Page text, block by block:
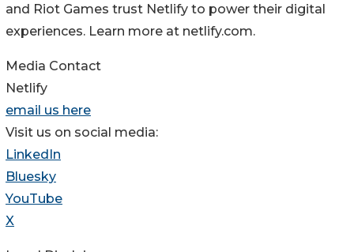
and Riot Games trust Netlify to power their digital
experiences. Learn more at netlify.com.
Media Contact
Netlify
email us here
Visit us on social media:
LinkedIn
Bluesky
YouTube
X